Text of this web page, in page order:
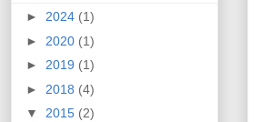
► 2024 (1)
► 2020 (1)
► 2019 (1)
► 2018 (4)
▼ 2015 (2)